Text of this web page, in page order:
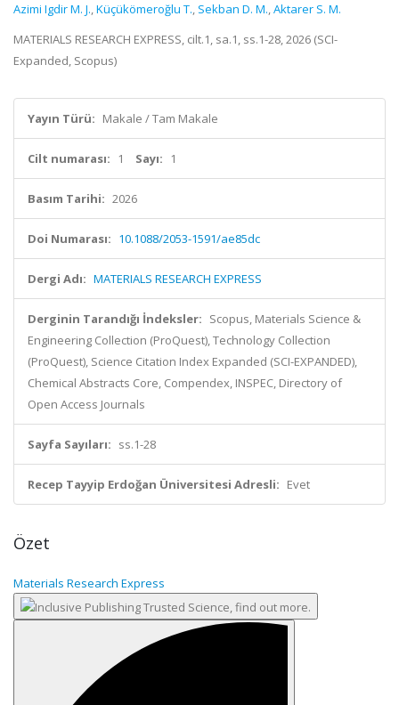
Azimi Igdir M. J.,Küçükömeroğlu T., Sekban D. M.,Aktarer S. M.
MATERIALS RESEARCH EXPRESS, cilt.1, sa.1, ss.1-28, 2026 (SCI-
Expanded, Scopus)
Yayın Türü: Makale / Tam Makale
Cilt numarası: 1 Sayı: 1
Basım Tarihi: 2026
Doi Numarası: 10.1088/2053-1591/ae85dc
Dergi Adı: MATERIALS RESEARCH EXPRESS
Derginin Tarandığı İndeksler: Scopus, Materials Science &
Engineering Collection (ProQuest), Technology Collection
(ProQuest), Science Citation Index Expanded (SCI-EXPANDED),
Chemical Abstracts Core, Compendex, INSPEC, Directory of
Open Access Journals
Sayfa Sayıları: ss.1-28
Recep Tayyip Erdoğan Üniversitesi Adresli: Evet
Özet
Materials Research Express